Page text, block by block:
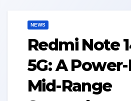
NEWS
Redmi Note
5G: A
Mid-Range